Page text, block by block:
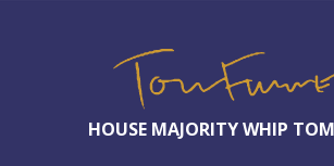
HOUSE MAJORITY WHIP